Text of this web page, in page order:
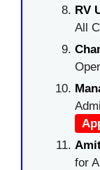
RV
All
for